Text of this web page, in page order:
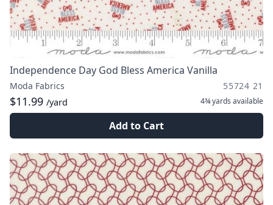
Independence Day God Bless America Vanilla
Moda Fabrics 55724 21
$11.99 /yard 4¾ yards available
Add to Cart